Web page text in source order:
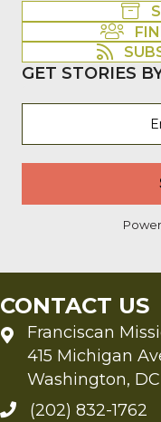
GET STORIES
CONTACT US
Franciscan
415 Michigan
Washington,
(202) 832-1762